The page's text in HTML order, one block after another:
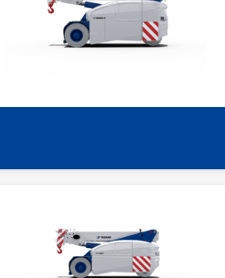
LEARN MORE SPEC SHEET
LEARN MORE SPEC SHEET